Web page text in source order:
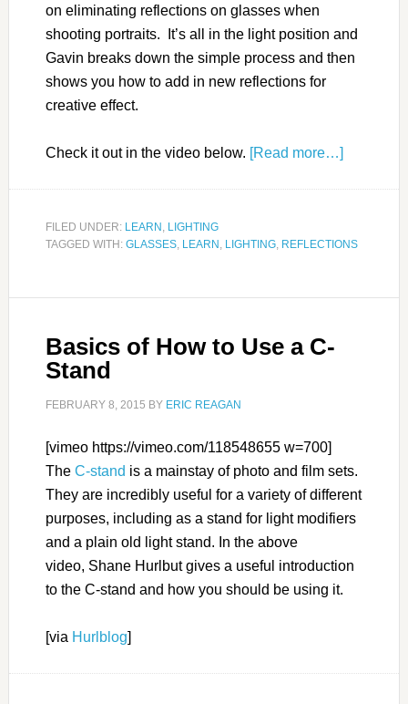
on eliminating reflections on glasses when
shooting portraits. It’s all in the light position and
Gavin breaks down the simple process and then
shows you how to add in new reflections for
creative effect.
Check it out in the video below. [Read more…]
FILED UNDER: LEARN , LIGHTING
TAGGED WITH: GLASSES, LEARN , LIGHTING, REFLECTIONS
Basics of How to Use a C-
Stand
FEBRUARY 8, 2015 BY ERIC REAGAN
[vimeo https://vimeo.com/118548655 w=700]
The C-stand is a mainstay of photo and film sets.
They are incredibly useful for a variety of different
purposes, including as a stand for light modifiers
and a plain old light stand. In the above
video, Shane Hurlbut gives a useful introduction
to the C-stand and how you should be using it.
[via Hurlblog]